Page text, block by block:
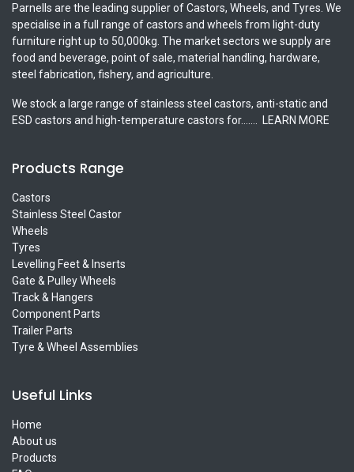
Parnells are the leading supplier of Castors, Wheels, and Tyres. We
specialise in a full range of castors and wheels from light-duty
furniture right up to 50,000kg. The market sectors we supply are
food and beverage, point of sale, material handling, hardware,
steel fabrication, fishery, and agriculture.
We stock a large range of stainless steel castors, anti-static and
ESD castors and high-temperature castors for.......
LEARN MORE
Products Range
Castors
Stainless Steel Castor
Wheels
Tyres
Levelling Feet & Inserts
Gate & Pulley Wheels
Track & Hangers
Component Parts
Trailer Parts
Tyre & Wheel Assemblies
Useful Links
Home
About us
Products